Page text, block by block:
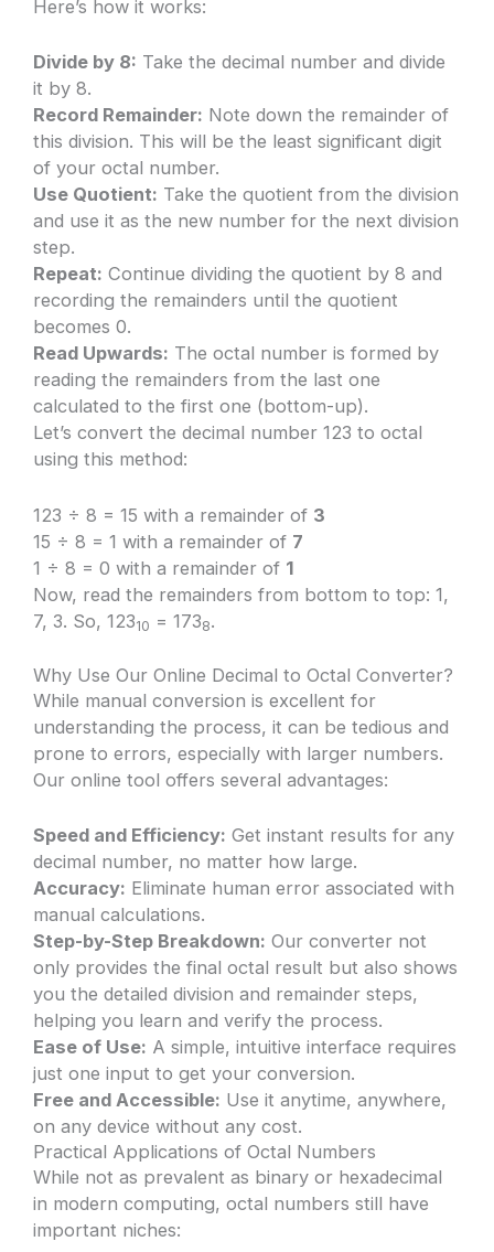
Here’s how it works:
Divide by 8: Take the decimal number and divide
it by 8.
Record Remainder: Note down the remainder of
this division. This will be the least significant digit
of your octal number.
Use Quotient: Take the quotient from the division
and use it as the new number for the next division
step.
Repeat: Continue dividing the quotient by 8 and
recording the remainders until the quotient
becomes 0.
Read Upwards: The octal number is formed by
reading the remainders from the last one
calculated to the first one (bottom-up).
Let’s convert the decimal number 123 to octal
using this method:
123 ÷ 8 = 15 with a remainder of 3
15 ÷ 8 = 1 with a remainder of 7
1 ÷ 8 = 0 with a remainder of 1
Now, read the remainders from bottom to top: 1,
7, 3. So, 12310 = 1738.
Why Use Our Online Decimal to Octal Converter?
While manual conversion is excellent for
understanding the process, it can be tedious and
prone to errors, especially with larger numbers.
Our online tool offers several advantages:
Speed and Efficiency: Get instant results for any
decimal number, no matter how large.
Accuracy: Eliminate human error associated with
manual calculations.
Step-by-Step Breakdown: Our converter not
only provides the final octal result but also shows
you the detailed division and remainder steps,
helping you learn and verify the process.
Ease of Use: A simple, intuitive interface requires
just one input to get your conversion.
Free and Accessible: Use it anytime, anywhere,
on any device without any cost.
Practical Applications of Octal Numbers
While not as prevalent as binary or hexadecimal
in modern computing, octal numbers still have
important niches: